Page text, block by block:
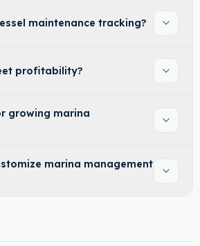
maintenance tracking?
profitability?
growing marina
marina management